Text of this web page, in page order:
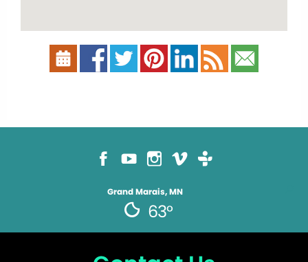
Grand Marais, MN
63°